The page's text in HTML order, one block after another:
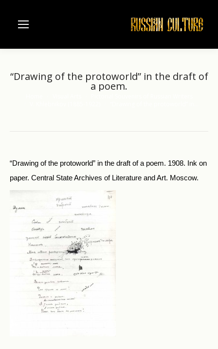
“Drawing of the protoworld” in the draft of
a poem.
“Drawing of the protoworld” in the draft of a poem. 1908. Ink on
paper. Central State Archives of Literature and Art. Moscow.